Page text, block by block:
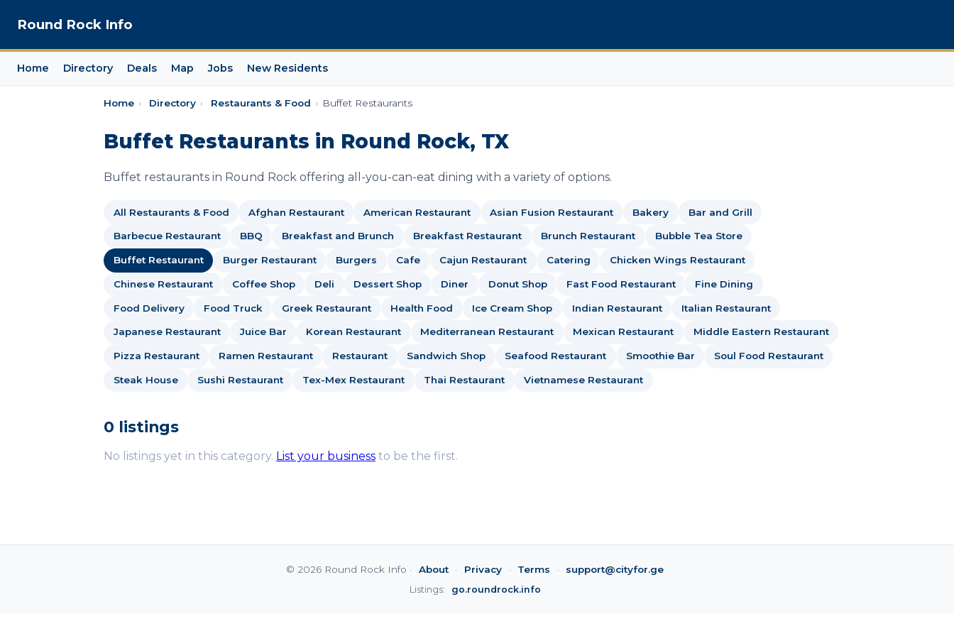
Round Rock Info
Home Directory Deals Map Jobs New Residents
Home › Directory › Restaurants & Food › Buffet Restaurants
Buffet Restaurants in Round Rock, TX
Buffet restaurants in Round Rock offering all-you-can-eat dining with a variety of options.
All Restaurants & Food Afghan Restaurant American Restaurant Asian Fusion Restaurant Bakery Bar and Grill
Barbecue Restaurant BBQ Breakfast and Brunch Breakfast Restaurant Brunch Restaurant Bubble Tea Store
Buffet Restaurant Burger Restaurant Burgers Cafe Cajun Restaurant Catering Chicken Wings Restaurant
Chinese Restaurant Coffee Shop Deli Dessert Shop Diner Donut Shop Fast Food Restaurant Fine Dining
Food Delivery Food Truck Greek Restaurant Health Food Ice Cream Shop Indian Restaurant Italian Restaurant
Japanese Restaurant Juice Bar Korean Restaurant Mediterranean Restaurant Mexican Restaurant Middle Eastern Restaurant
Pizza Restaurant Ramen Restaurant Restaurant Sandwich Shop Seafood Restaurant Smoothie Bar Soul Food Restaurant
Steak House Sushi Restaurant Tex-Mex Restaurant Thai Restaurant Vietnamese Restaurant
0 listings
No listings yet in this category. List your business to be the first.
© 2026 Round Rock Info · About · Privacy · Terms · support@cityfor.ge
Listings: go.roundrock.info